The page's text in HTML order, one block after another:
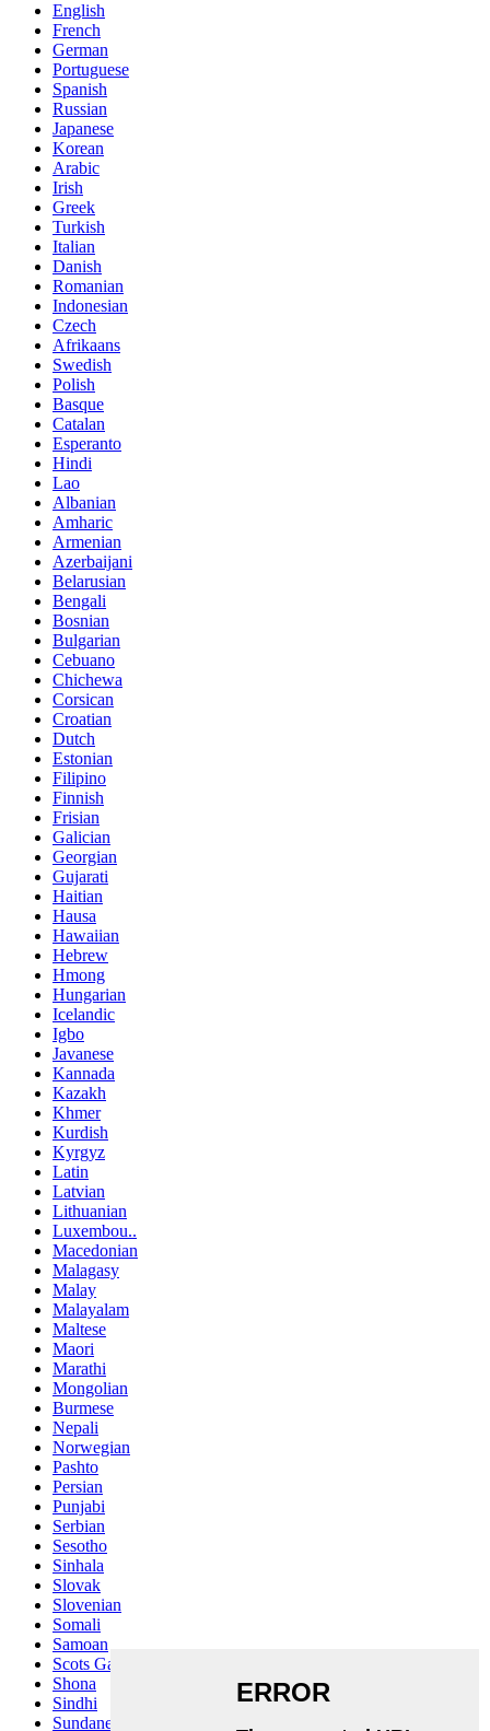
English
French
German
Portuguese
Spanish
Russian
Japanese
Korean
Arabic
Irish
Greek
Turkish
Italian
Danish
Romanian
Indonesian
Czech
Afrikaans
Swedish
Polish
Basque
Catalan
Esperanto
Hindi
Lao
Albanian
Amharic
Armenian
Azerbaijani
Belarusian
Bengali
Bosnian
Bulgarian
Cebuano
Chichewa
Corsican
Croatian
Dutch
Estonian
Filipino
Finnish
Frisian
Galician
Georgian
Gujarati
Haitian
Hausa
Hawaiian
Hebrew
Hmong
Hungarian
Icelandic
Igbo
Javanese
Kannada
Kazakh
Khmer
Kurdish
Kyrgyz
Latin
Latvian
Lithuanian
Luxembou..
Macedonian
Malagasy
Malay
Malayalam
Maltese
Maori
Marathi
Mongolian
Burmese
Nepali
Norwegian
Pashto
Persian
Punjabi
Serbian
Sesotho
Sinhala
Slovak
Slovenian
Somali
Samoan
Scots Gaelic
Shona
Sindhi
Sundanese